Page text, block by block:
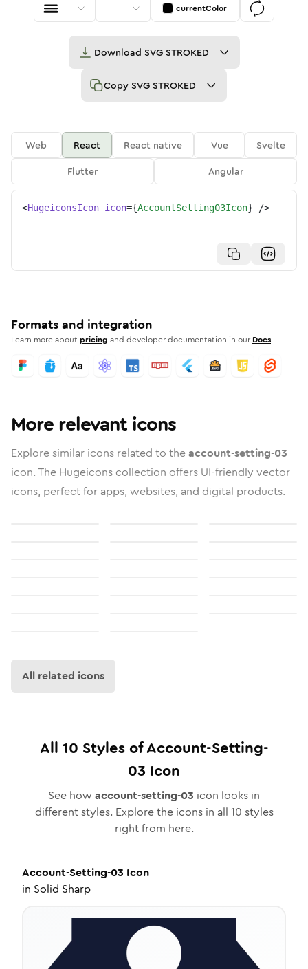
currentColor
Download SVG STROKED
Copy SVG STROKED
Web React React native Vue
Svelte
Flutter
Angular
<HugeiconsIcon icon={AccountSetting03Icon} />
Formats and integration
Learn more aboutpricing and developer documentation in our Docs
More relevant icons
Explore similar icons related to theaccount-setting-03
icon. The Hugeicons collection offers UI-friendly vector
icons, perfect for apps, websites, and digital products.
All related icons
All 10 Styles ofAccount-Setting-
03 Icon
See how account-setting-03 icon looks in
different styles. Explore the icons in all 10 styles
right from here.
Account-Setting-03 Icon
in Solid Sharp